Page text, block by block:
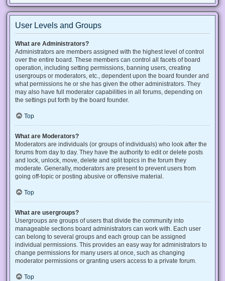
User Levels and Groups
What are Administrators?
Administrators are members assigned with the highest level of control
over the entire board. These members can control all facets of board
operation, including setting permissions, banning users, creating
usergroups or moderators, etc., dependent upon the board founder and
what permissions he or she has given the other administrators. They
may also have full moderator capabilities in all forums, depending on
the settings put forth by the board founder.
Top
What are Moderators?
Moderators are individuals (or groups of individuals) who look after the
forums from day to day. They have the authority to edit or delete posts
and lock, unlock, move, delete and split topics in the forum they
moderate. Generally, moderators are present to prevent users from
going off-topic or posting abusive or offensive material.
Top
What are usergroups?
Usergroups are groups of users that divide the community into
manageable sections board administrators can work with. Each user
can belong to several groups and each group can be assigned
individual permissions. This provides an easy way for administrators to
change permissions for many users at once, such as changing
moderator permissions or granting users access to a private forum.
Top